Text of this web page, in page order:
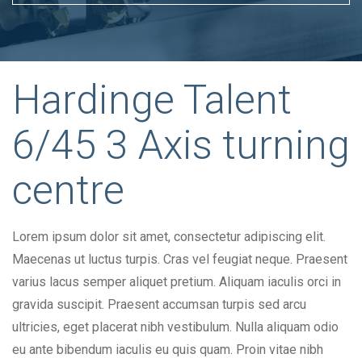
Hardinge Talent
6/45 3 Axis turning
centre
Lorem ipsum dolor sit amet, consectetur adipiscing elit.
Maecenas ut luctus turpis. Cras vel feugiat neque. Praesent
varius lacus semper aliquet pretium. Aliquam iaculis orci in
gravida suscipit. Praesent accumsan turpis sed arcu
ultricies, eget placerat nibh vestibulum. Nulla aliquam odio
eu ante bibendum iaculis eu quis quam. Proin vitae nibh